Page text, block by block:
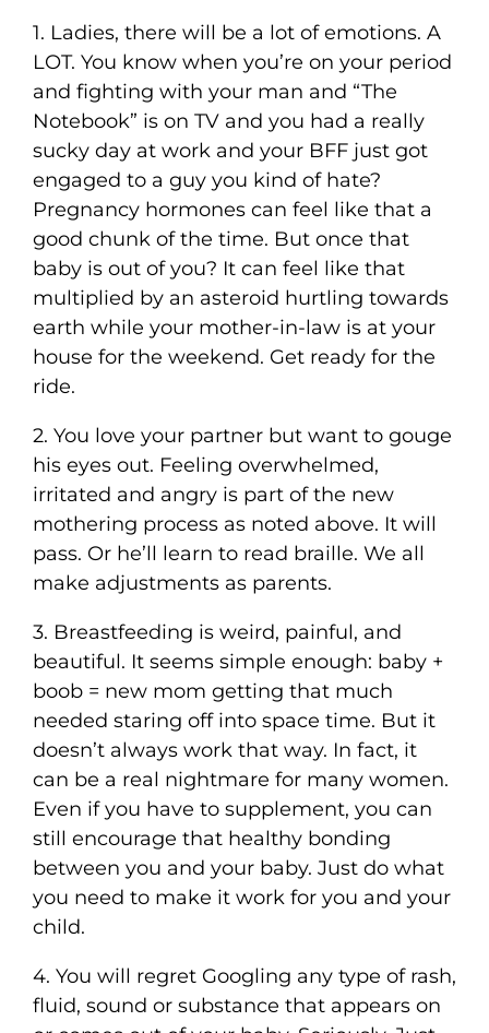
1. Ladies, there will be a lot of emotions. A
LOT. You know when you’re on your period
and fighting with your man and “The
Notebook” is on TV and you had a really
sucky day at work and your BFF just got
engaged to a guy you kind of hate?
Pregnancy hormones can feel like that a
good chunk of the time. But once that
baby is out of you? It can feel like that
multiplied by an asteroid hurtling towards
earth while your mother-in-law is at your
house for the weekend. Get ready for the
ride.
2. You love your partner but want to gouge
his eyes out. Feeling overwhelmed,
irritated and angry is part of the new
mothering process as noted above. It will
pass. Or he’ll learn to read braille. We all
make adjustments as parents.
3. Breastfeeding is weird, painful, and
beautiful. It seems simple enough: baby +
boob = new mom getting that much
needed staring off into space time. But it
doesn’t always work that way. In fact, it
can be a real nightmare for many women.
Even if you have to supplement, you can
still encourage that healthy bonding
between you and your baby. Just do what
you need to make it work for you and your
child.
4. You will regret Googling any type of rash,
fluid, sound or substance that appears on